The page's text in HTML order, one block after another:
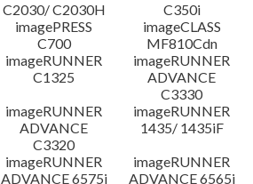
C2030/ C2030H
C350i
imagePRESS
C700
imageCLASS
MF810Cdn
imageRUNNER
C1325
imageRUNNER
ADVANCE
C3330
imageRUNNER
ADVANCE
C3320
imageRUNNER
1435/ 1435iF
imageRUNNER
ADVANCE 6575i
imageRUNNER
ADVANCE 6565i